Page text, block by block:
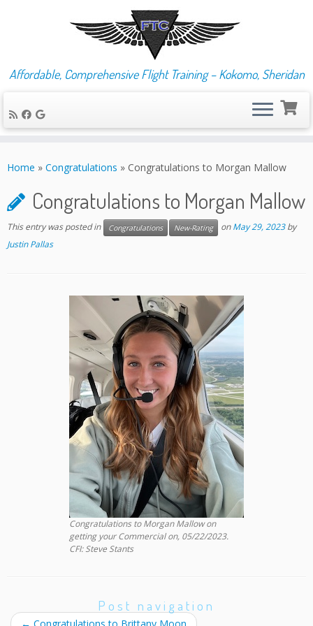
to
Affordable, Comprehensive Flight Training – Kokomo, Sheridan
Home » Congratulations » Congratulations to Morgan Mallow
Congratulations to Morgan Mallow
This entry was posted in Congratulations New-Rating onMay 29, 2023 by
Justin Pallas
Congratulations to Morgan Mallow on
getting your Commercial on, 05/22/2023.
CFI: Steve Stants
Post navigation